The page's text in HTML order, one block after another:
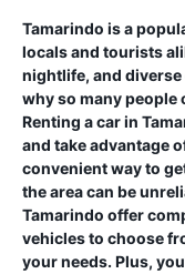
Tamarindo is a
locals and tourists
nightlife, and
why so many
Renting a car in
and take advantage
convenient way to
the area can be
Tamarindo offer
vehicles to choose
your needs. Plus,